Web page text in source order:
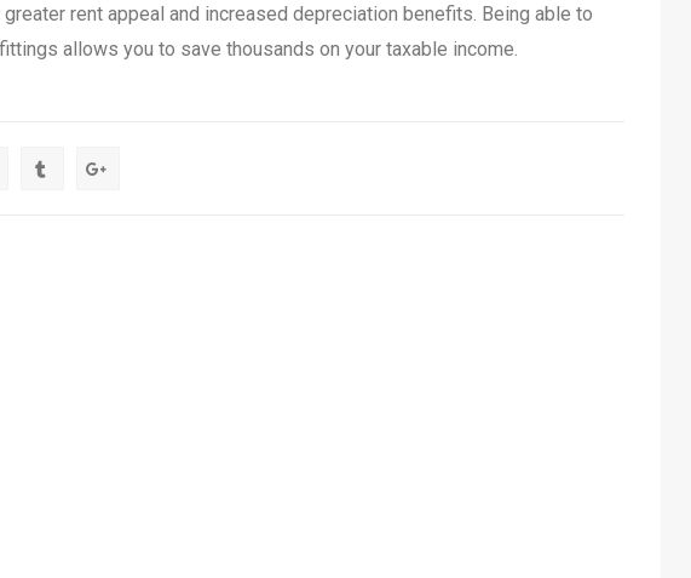
rent appeal and increased depreciation benefits. Being able to
allows you to save thousands on your taxable income.